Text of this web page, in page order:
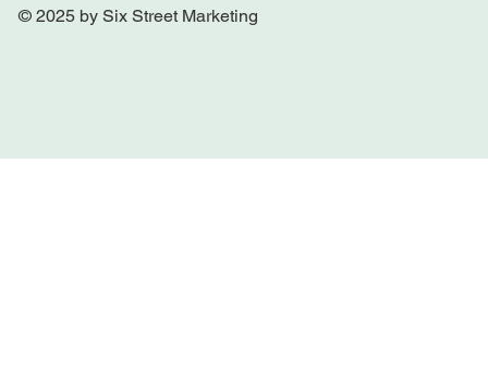
© 2025 by Six Street Marketing